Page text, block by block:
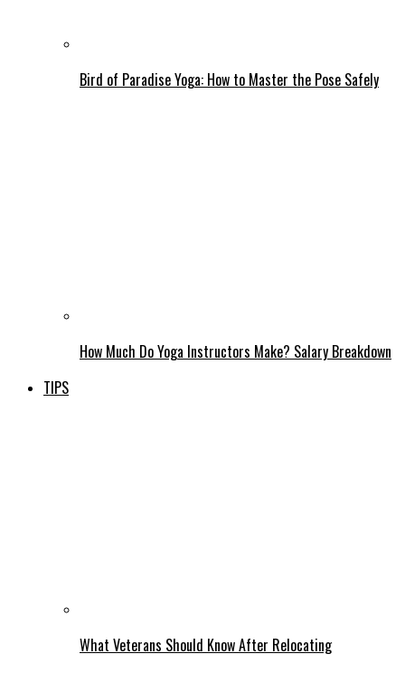
Bird of Paradise Yoga: How to Master the Pose Safely
How Much Do Yoga Instructors Make? Salary Breakdown
TIPS
What Veterans Should Know After Relocating